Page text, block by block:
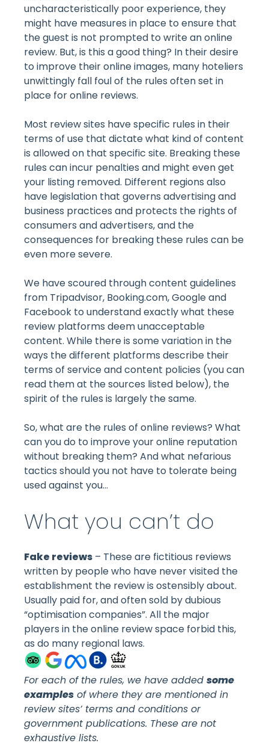
uncharacteristically poor experience, they
might have measures in place to ensure that
the guest is not prompted to write an online
review. But, is this a good thing? In their desire
to improve their online images, many hoteliers
unwittingly fall foul of the rules often set in
place for online reviews.
Most review sites have specific rules in their
terms of use that dictate what kind of content
is allowed on that specific site. Breaking these
rules can incur penalties and might even get
your listing removed. Different regions also
have legislation that governs advertising and
business practices and protects the rights of
consumers and advertisers, and the
consequences for breaking these rules can be
even more severe.
We have scoured through content guidelines
from Tripadvisor, Booking.com, Google and
Facebook to understand exactly what these
review platforms deem unacceptable
content. While there is some variation in the
ways the different platforms describe their
terms of service and content policies (you can
read them at the sources listed below), the
spirit of the rules is largely the same.
So, what are the rules of online reviews? What
can you do to improve your online reputation
without breaking them? And what nefarious
tactics should you not have to tolerate being
used against you…
What you can’t do
Fake reviews – These are fictitious reviews
written by people who have never visited the
establishment the review is ostensibly about.
Usually paid for, and often sold by dubious
“optimisation companies”. All the major
players in the online review space forbid this,
as do many regional laws.
For each of the rules, we have added some
examples of where they are mentioned in
review sites’ terms and conditions or
government publications. These are not
exhaustive lists.